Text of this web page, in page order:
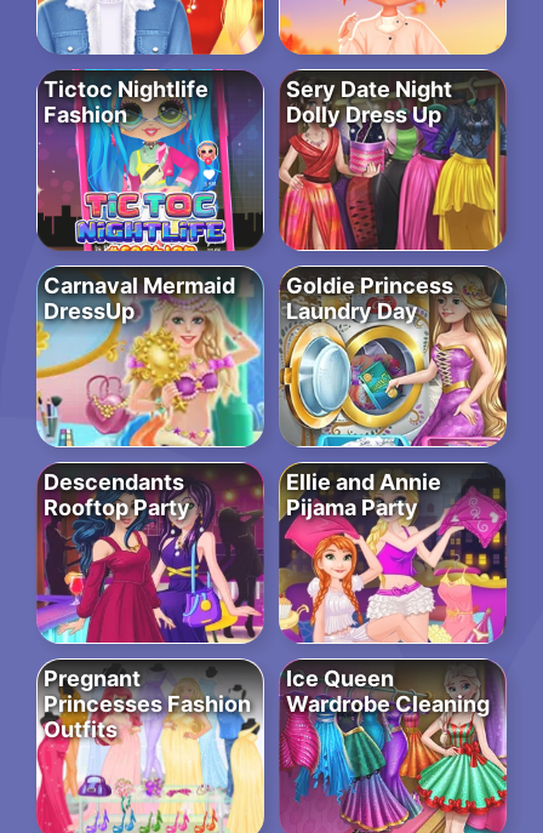
Tictoc Nightlife
Fashion
Sery Date Night
Dolly Dress Up
Carnaval Mermaid
DressUp
Goldie Princess
Laundry Day
Descendants
Rooftop Party
Ellie and Annie
Pijama Party
Pregnant
Princesses Fashion
Outfits
Ice Queen
Wardrobe Cleaning